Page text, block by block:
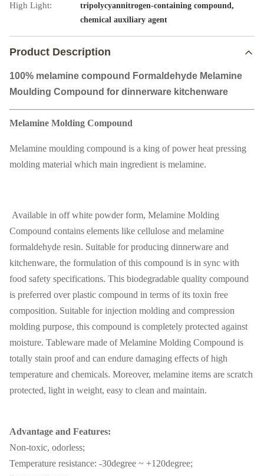
High Light:
tripolycyannitrogen-containing compound,
chemical auxiliary agent
Product Description
100% melamine compound Formaldehyde Melamine
Moulding Compound for dinnerware kitchenware
Melamine Molding Compound
Melamine moulding compound is a king of power heat pressing
molding material which main ingredient is melamine.
Available in off white powder form, Melamine Molding
Compound contains elements like cellulose and melamine
formaldehyde resin. Suitable for producing dinnerware and
kitchenware, the formulation of this compound is in sync with
food safety specifications. This biodegradable quality compound
is preferred over plastic compound in terms of its toxin free
composition. Suitable for injection molding and compression
molding purpose, this compound is completely protected against
moisture. Tableware made of Melamine Molding Compound is
totally stain proof and can endure damaging effects of high
temperature and chemicals. Moreover, melamine items are scratch
protected, light in weight, easy to clean and maintain.
Advantage and Features:
Non-toxic, odorless;
Temperature resistance: -30degree ~ +120degree;